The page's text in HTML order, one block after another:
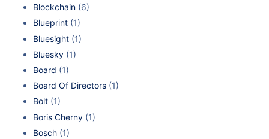
Blockchain (6)
Blueprint (1)
Bluesight (1)
Bluesky (1)
Board (1)
Board Of Directors (1)
Bolt (1)
Boris Cherny (1)
Bosch (1)